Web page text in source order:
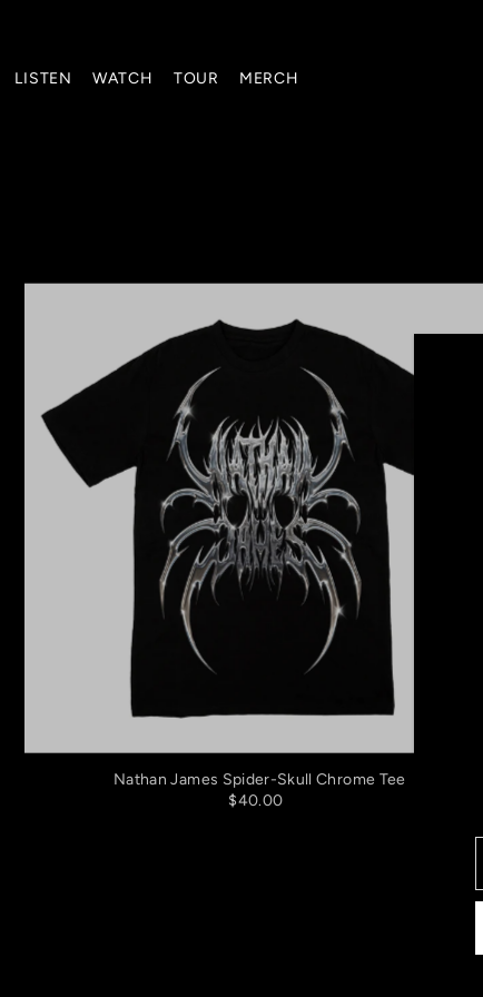
LISTEN WATCH TOUR MERCH
Nathan James Spider-Skull Chrome Tee
$40.00